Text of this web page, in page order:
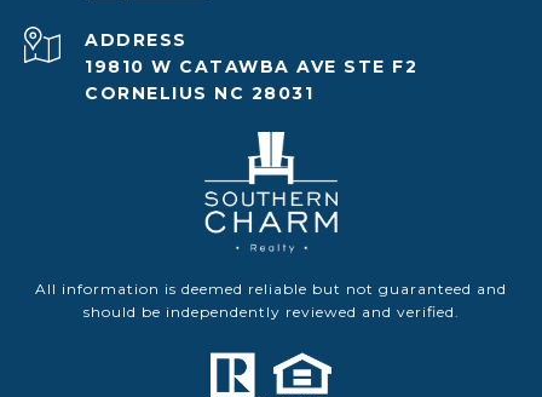
ADDRESS
19810 W CATAWBA AVE STE F2
CORNELIUS NC 28031
All information is deemed reliable but not guaranteed and
should be independently reviewed and verified.